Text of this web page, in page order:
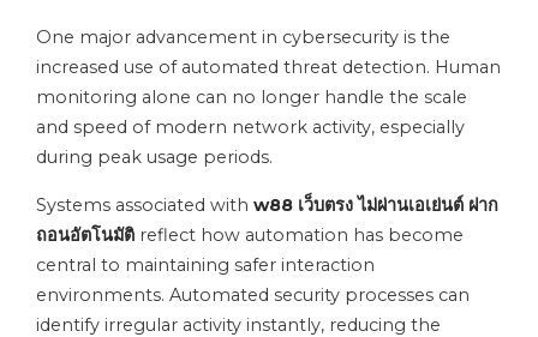
One major advancement in cybersecurity is the
increased use of automated threat detection. Human
monitoring alone can no longer handle the scale
and speed of modern network activity, especially
during peak usage periods.
Systems associated with w88 เว็บตรง ไม่ผ่านเอเย่นต์ ฝาก
ถอนอัตโนมัติ reflect how automation has become
central to maintaining safer interaction
environments. Automated security processes can
identify irregular activity instantly, reducing the